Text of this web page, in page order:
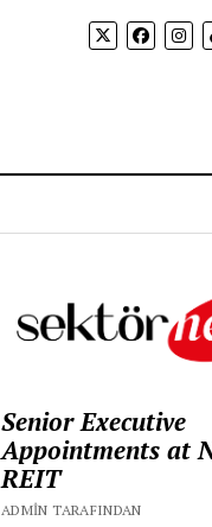
Senior Executive
Appointments at
REIT
ADMIN TARAFINDAN